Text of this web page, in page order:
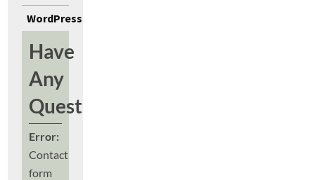
WordPress.org
Have
Any
Questions?
Error:
Contact
form